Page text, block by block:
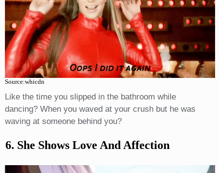
Source:whicdn
Like the time you slipped in the bathroom while
dancing? When you waved at your crush but he was
waving at someone behind you?
6. She Shows Love And Affection